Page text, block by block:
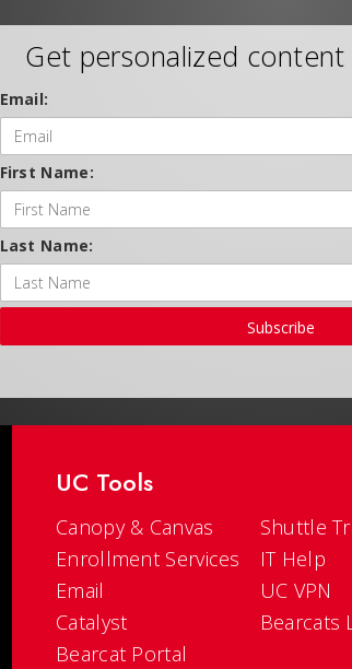
Get personalized
Email:
First Name:
Last Name:
Subscribe
UC Tools
Canopy & Canvas
Enrollment Services
Email
Catalyst
Bearcat Portal
Shuttle
IT Help
UC VPN
Bearcats